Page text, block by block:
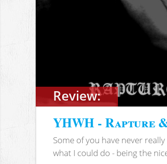
Review:
YHWH - Rapture
Some of you have never
what I could do - being the